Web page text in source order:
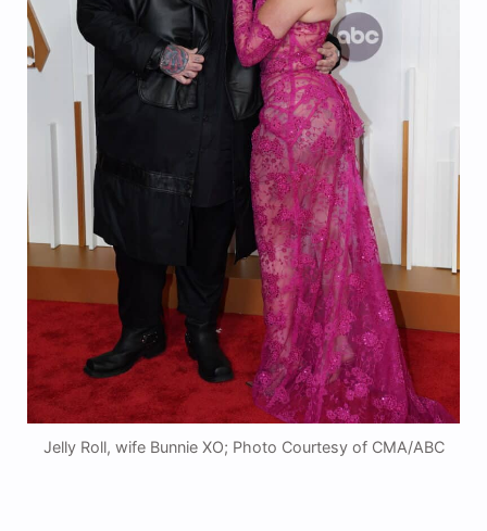
Jelly Roll, wife Bunnie XO; Photo Courtesy of CMA/ABC